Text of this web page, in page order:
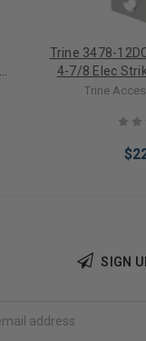
Trine 3478-
4-7/8 Elec
Trine
SIGN